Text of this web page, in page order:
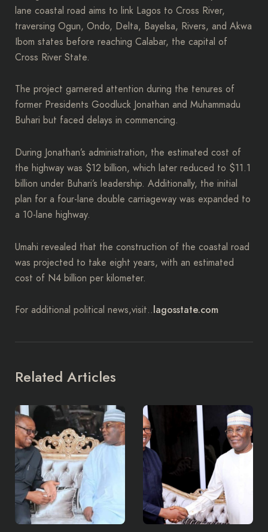
lane coastal road aims to link Lagos to Cross River,
traversing Ogun, Ondo, Delta, Bayelsa, Rivers, and Akwa
Ibom states before reaching Calabar, the capital of
Cross River State.
The project garnered attention during the tenures of
former Presidents Goodluck Jonathan and Muhammadu
Buhari but faced delays in commencing.
During Jonathan’s administration, the estimated cost of
the highway was $12 billion, which later reduced to $11.1
billion under Buhari’s leadership. Additionally, the initial
plan for a four-lane double carriageway was expanded to
a 10-lane highway.
Umahi revealed that the construction of the coastal road
was projected to take eight years, with an estimated
cost of N4 billion per kilometer.
For additional political news,visit..lagosstate.com
Related Articles